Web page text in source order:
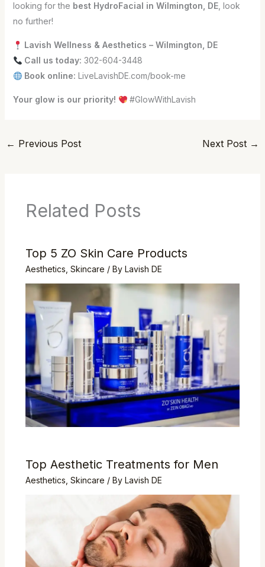
looking for the best HydroFacial in Wilmington, DE, look
no further!
Lavish Wellness & Aesthetics – Wilmington, DE
Call us today: 302-604-3448
Book online: LiveLavishDE.com/book-me
Your glow is our priority! #GlowWithLavish
← Previous Post Next Post →
Related Posts
Top 5 ZO Skin Care Products
Aesthetics Skincare / By Lavish DE
Top Aesthetic Treatments for Men
Aesthetics Skincare / By Lavish DE